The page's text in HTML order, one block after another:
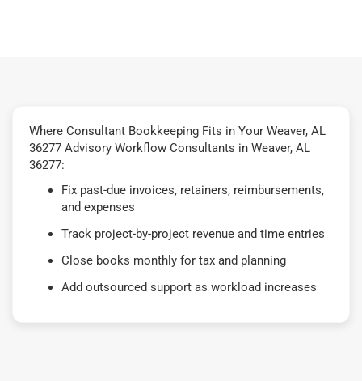
Where Consultant Bookkeeping Fits in Your Weaver, AL
36277 Advisory Workflow Consultants in Weaver, AL
36277:
Fix past-due invoices, retainers, reimbursements,
and expenses
Track project-by-project revenue and time entries
Close books monthly for tax and planning
Add outsourced support as workload increases